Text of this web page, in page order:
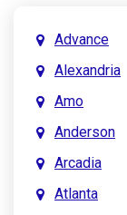
Advance
Alexandria
Amo
Anderson
Arcadia
Atlanta